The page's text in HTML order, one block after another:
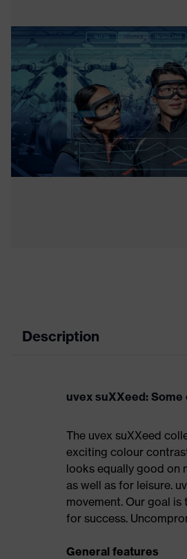
Description
uvex suXXeed:
The uvex suXXeed
exciting colour
looks equally good on
as well as for leisure.
movement. Our goal
for success.
General features